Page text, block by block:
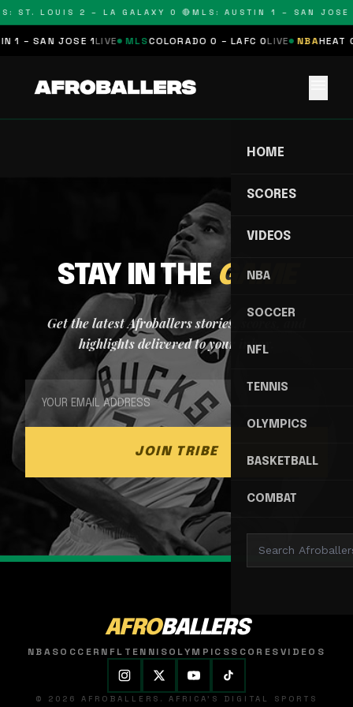
ST. LOUIS 2 – LA GALAXY 0 🔴MLS: AUSTIN 1 – SAN JOSE
1 – SAN JOSE 1 LIVE MLSCOLORADO 0 – LAFC 0LIVE NBAHEAT
HOME
SCORES
VIDEOS
NBA
SOCCER
NFL
TENNIS
OLYMPICS
BASKETBALL
COMBAT
STAY IN THEGAME
Get the latest Afroballers stories, scores, and
highlights delivered to your inbox.
JOIN TRIBE
AFROBALLERS
NBASOCCER NFL TENNISOLYMPICSSCORESVIDEOS
© 2026 AFROBALLERS. AFRICA'S DIGITAL SPORTS